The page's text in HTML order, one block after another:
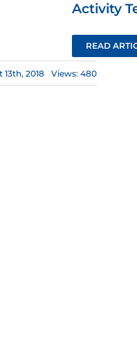
Activity
READ
2018 Views: 480